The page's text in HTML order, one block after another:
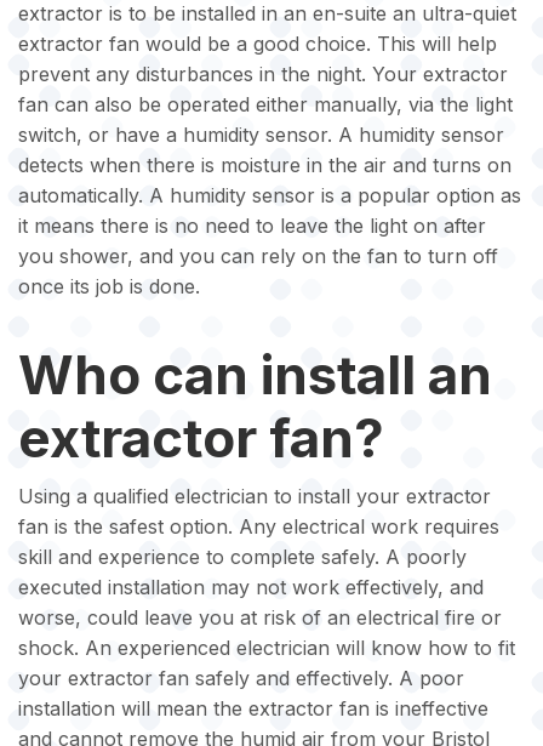
extractor is to be installed in an en-suite an ultra-quiet
extractor fan would be a good choice. This will help
prevent any disturbances in the night. Your extractor
fan can also be operated either manually, via the light
switch, or have a humidity sensor. A humidity sensor
detects when there is moisture in the air and turns on
automatically. A humidity sensor is a popular option as
it means there is no need to leave the light on after
you shower, and you can rely on the fan to turn off
once its job is done.
Who can install an
extractor fan?
Using a qualified electrician to install your extractor
fan is the safest option. Any electrical work requires
skill and experience to complete safely. A poorly
executed installation may not work effectively, and
worse, could leave you at risk of an electrical fire or
shock. An experienced electrician will know how to fit
your extractor fan safely and effectively. A poor
installation will mean the extractor fan is ineffective
and cannot remove the humid air from your Bristol